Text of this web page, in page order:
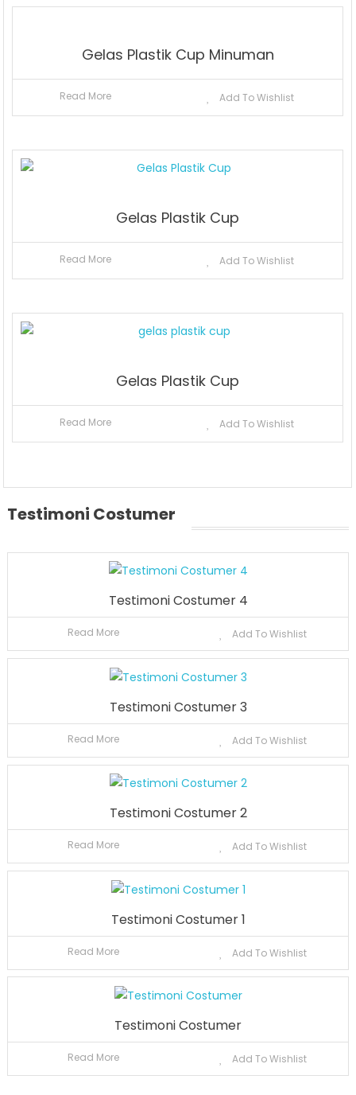
Gelas Plastik Cup Minuman
Read More Add To Wishlist
Gelas Plastik Cup
Read More Add To Wishlist
Gelas Plastik Cup
Read More Add To Wishlist
Testimoni Costumer
Testimoni Costumer 4
Read More Add To Wishlist
Testimoni Costumer 3
Read More Add To Wishlist
Testimoni Costumer 2
Read More Add To Wishlist
Testimoni Costumer 1
Read More Add To Wishlist
Testimoni Costumer
Read More Add To Wishlist